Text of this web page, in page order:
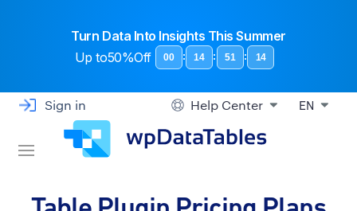
Turn Data Into Insights This Summer
Up to50%Off 00 : 14 : 51 : 13
Sign in Help Center EN